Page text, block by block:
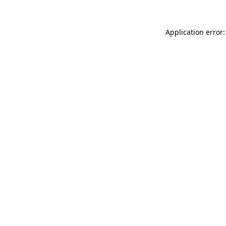
Application